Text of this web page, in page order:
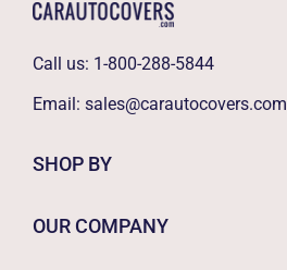
Call us: 1-800-288-5844
Email: sales@carautocovers.com
SHOP BY
OUR COMPANY